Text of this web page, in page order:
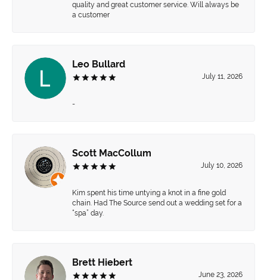
quality and great customer service. Will always be
a customer
Leo Bullard
July 11, 2026
-
Scott MacCollum
July 10, 2026
Kim spent his time untying a knot in a fine gold
chain. Had The Source send out a wedding set for a
“spa” day.
Brett Hiebert
June 23, 2026